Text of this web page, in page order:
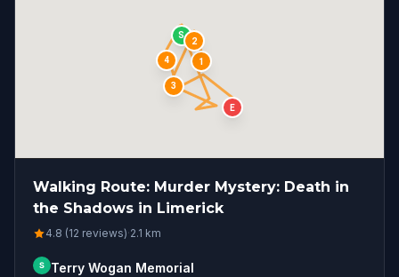
S
1
2
3
4
E
Walking Route: Murder Mystery: Death in
the Shadows in Limerick
4.8 (12 reviews)·2.1 km
S Terry Wogan Memorial